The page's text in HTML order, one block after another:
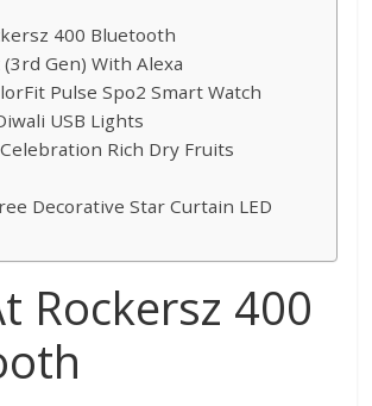
400 Bluetooth
(3rd Gen) With Alexa
Pulse Spo2 Smart Watch
USB Lights
Rich Dry Fruits
Decorative Star Curtain LED
Rockersz 400